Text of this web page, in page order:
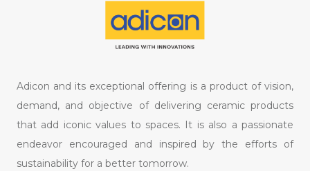
Adicon and its exceptional offering is a product of vision,
demand, and objective of delivering ceramic products
that add iconic values to spaces. It is also a passionate
endeavor encouraged and inspired by the efforts of
sustainability for a better tomorrow.